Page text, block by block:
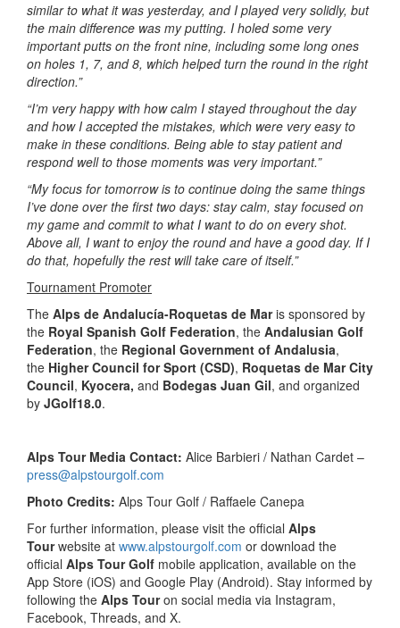
similar to what it was yesterday, and I played very solidly, but
the main difference was my putting. I holed some very
important putts on the front nine, including some long ones
on holes 1, 7, and 8, which helped turn the round in the right
direction.”
“I’m very happy with how calm I stayed throughout the day
and how I accepted the mistakes, which were very easy to
make in these conditions. Being able to stay patient and
respond well to those moments was very important.”
“My focus for tomorrow is to continue doing the same things
I’ve done over the first two days: stay calm, stay focused on
my game and commit to what I want to do on every shot.
Above all, I want to enjoy the round and have a good day. If I
do that, hopefully the rest will take care of itself.”
Tournament Promoter
The Alps de Andalucía-Roquetas de Maris sponsored by
the Royal Spanish Golf Federation, the Andalusian Golf
Federation, the Regional Government of Andalusia,
the Higher Council for Sport (CSD), Roquetas de Mar City
Council, Kyocera, and Bodegas Juan Gil, and organized
by JGolf18.0.
Alps Tour Media Contact: Alice Barbieri / Nathan Cardet –
press@alpstourgolf.com
Photo Credits: Alps Tour Golf / Raffaele Canepa
For further information, please visit the official Alps
Tourwebsite at www.alpstourgolf.com or download the
official Alps Tour Golf mobile application, available on the
App Store (iOS) and Google Play (Android). Stay informed by
following the Alps Touron social media via Instagram,
Facebook, Threads, and X.